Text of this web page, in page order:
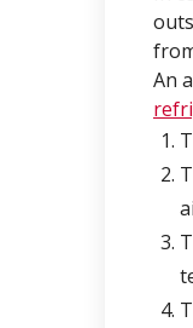
An